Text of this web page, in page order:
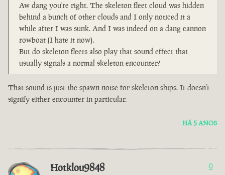
Aw dang you're right. The skeleton fleet cloud was hidden
behind a bunch of other clouds and I only noticed it a
while after I was sunk. And I was indeed on a dang cannon
rowboat (I hate it now).
But do skeleton fleets also play that sound effect that
usually signals a normal skeleton encounter?
That sound is just the spawn noise for skeleton ships. It doesn’t
signify either encounter in particular.
HÁ 5 ANOS
Hotklou9848 0